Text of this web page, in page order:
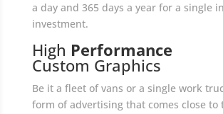
a day and 365 days a year for a single
investment.
High Performance
Custom Graphics
Be it a fleet of vans or a single work
form of advertising that comes close to